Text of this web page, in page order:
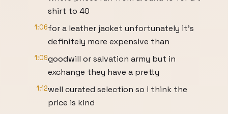
shirt to 40
1:06for a leather jacket unfortunately it's
definitely more expensive than
1:09goodwill or salvation army but in
exchange they have a pretty
1:12well curated selection so i think the
price is kind